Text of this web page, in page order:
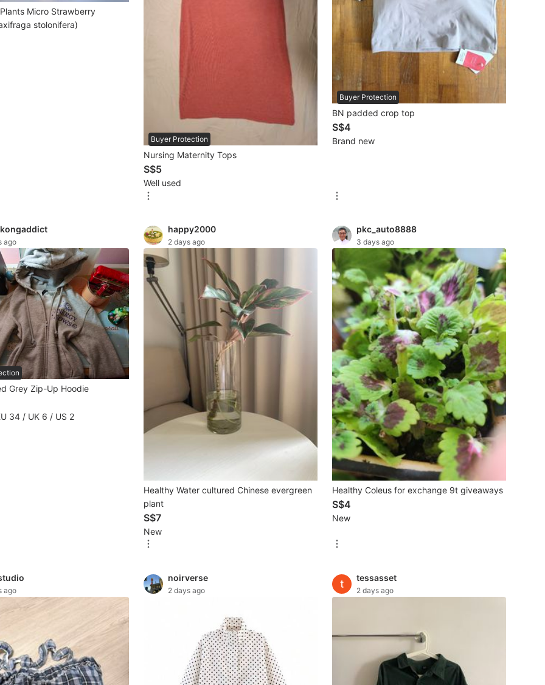
Strawberry
stolonifera)
Buyer Protection
Nursing Maternity Tops
S$5
Well used
Buyer Protection
BN padded crop top
S$4
Brand new
ago
Grey Zip-Up Hoodie
34 / UK 6 / US 2
happy2000
2 days ago
Healthy Water cultured Chinese evergreen
plant
S$7
New
pkc_auto8888
3 days ago
Healthy Coleus for exchange 9t giveaways
S$4
New
ago
noirverse
2 days ago
tessasset
2 days ago